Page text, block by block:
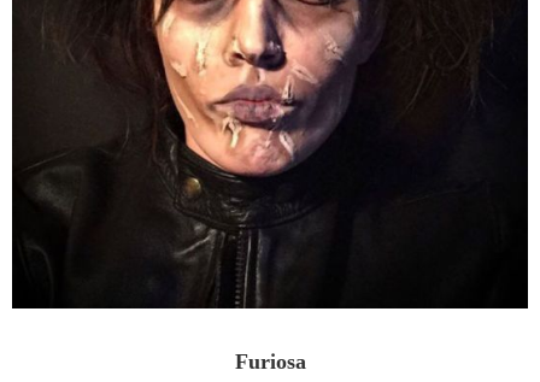
Furiosa